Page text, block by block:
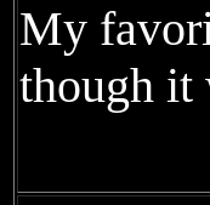
My
though it